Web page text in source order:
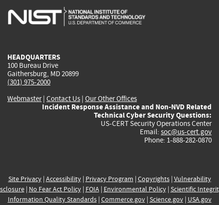
is
is
is
HEADQUARTERS
100 Bureau Drive
Gaithersburg, MD 20899
(301) 975-2000
Webmaster| Contact Us | Our Other Offices
Incident Response Assistance and Non-NVD Related
Technical Cyber Security Questions:
US-CERT Security Operations Center
Email: soc@us-cert.gov
Phone: 1-888-282-0870
Site Privacy| Accessibility| Privacy Program | Copyrights| Vulnerability
| No Fear Act Policy| FOIA| Environmental Policy| Scientific
Information Quality Standards| Commerce.gov| Science.gov| USA.gov